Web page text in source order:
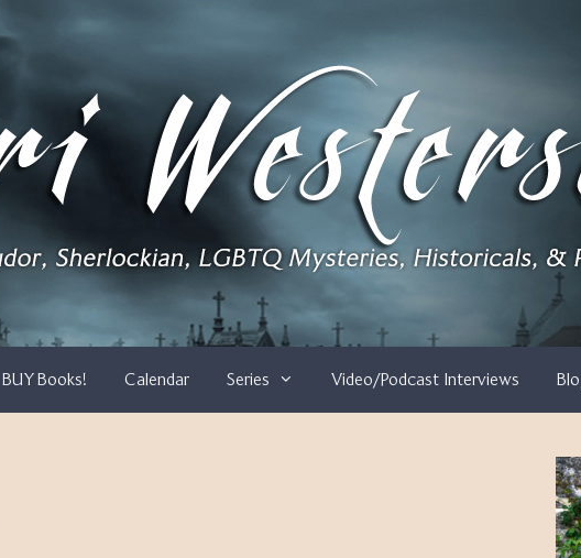
BUY Books! Calendar Series Video/Podcast Interviews